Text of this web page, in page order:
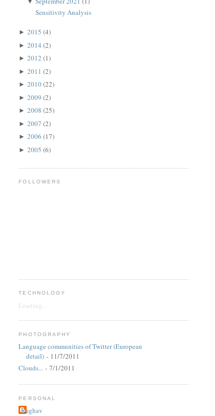
Sensitivity Analysis
►2015(4)
►2014(2)
►2012(1)
►2011(2)
►2010(22)
►2009(2)
►2008(25)
►2007(2)
►2006(17)
►2005(6)
FOLLOWERS
TECHNOLOGY
Loading...
PHOTOGRAPHY
Language communities of Twitter (European
detail) - 11/7/2011
Clouds... - 7/1/2011
PERSONAL
Raghav